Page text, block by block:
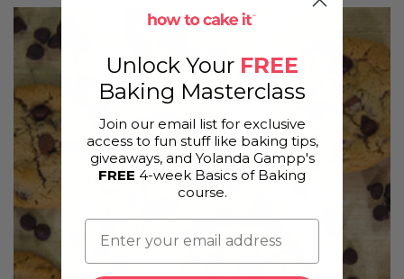
Unlock Your FREE
Baking Masterclass
Join our email list for exclusive
access to fun stuff like baking tips,
giveaways, and Yolanda Gampp's
FREE 4-week Basics of Baking
course.